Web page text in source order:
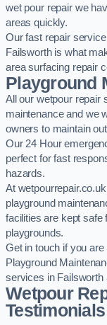
wet pour repair we
areas quickly.
Our fast repair
Failsworth is what
area surfacing repair
Playground
All our wetpour repair
maintenance and we
owners to maintain
Our 24 Hour
perfect for fast
hazards.
At
playground
facilities are kept safe
playgrounds.
Get in touch if you
Playground
services in Failsworth
Wetpour
Testimonials